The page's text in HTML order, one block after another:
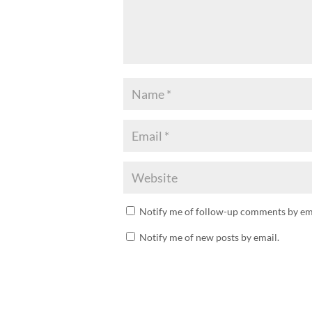
Notify me of follow-up comments by
Notify me of new posts by email.